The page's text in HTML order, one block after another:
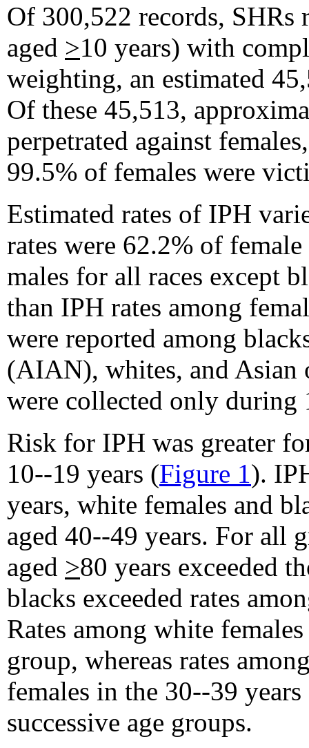
Of 300,522 records,
aged >10 years) with
weighting, an estimated
Of these 45,513,
perpetrated against
99.5% of females were
Estimated rates of IPH
rates were 62.2% of female
males for all races except
than IPH rates among
were reported among
(AIAN), whites, and Asian
were collected only during
Risk for IPH was greater
10--19 years (Figure 1).
years, white females and
aged 40--49 years. For all
aged >80 years exceeded
blacks exceeded rates
Rates among white
group, whereas rates
females in the 30--39
successive age groups.